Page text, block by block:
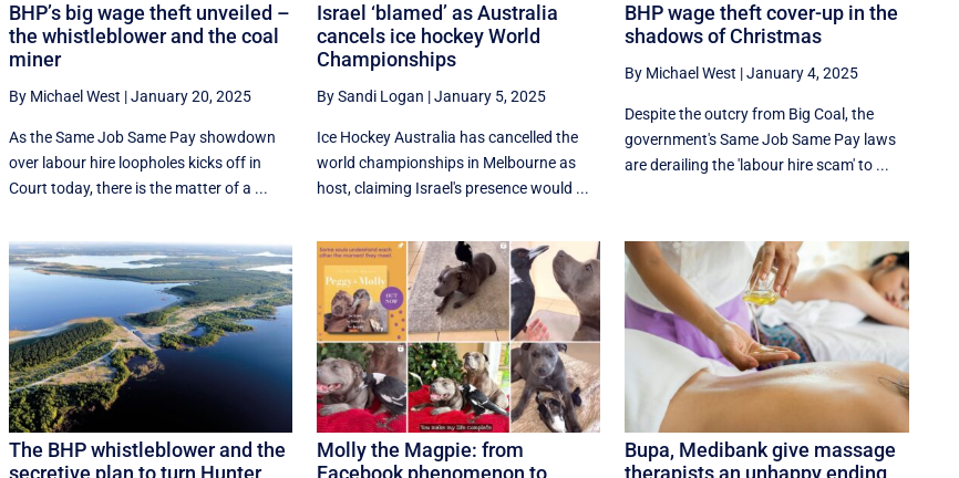
BHP’s big wage theft unveiled –
the whistleblower and the coal
miner
By Michael West |January 20, 2025
As the Same Job Same Pay showdown
over labour hire loopholes kicks off in
Court today, there is the matter of a ...
Israel ‘blamed’ as Australia
cancels ice hockey World
Championships
By Sandi Logan |January 5, 2025
Ice Hockey Australia has cancelled the
world championships in Melbourne as
host, claiming Israel's presence would ...
BHP wage theft cover-up in the
shadows of Christmas
By Michael West |January 4, 2025
Despite the outcry from Big Coal, the
government's Same Job Same Pay laws
are derailing the 'labour hire scam' to ...
The BHP whistleblower and the
secretive plan to turn Hunter
Molly the Magpie: from
Facebook phenomenon to
Bupa, Medibank give massage
therapists an unhappy ending